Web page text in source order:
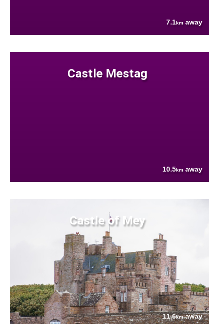
7.1km away
Castle Mestag
10.5km away
Castle of Mey
11.6kmaway